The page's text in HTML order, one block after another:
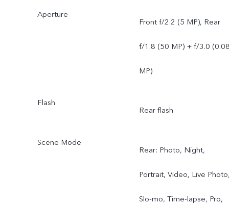
Aperture
Front f/2.2 (5 MP), Rear
f/1.8 (50 MP) + f/3.0
MP)
Flash
Rear flash
Scene Mode
Rear: Photo, Night,
Portrait, Video, Live
Slo-mo, Time-lapse, Pro,